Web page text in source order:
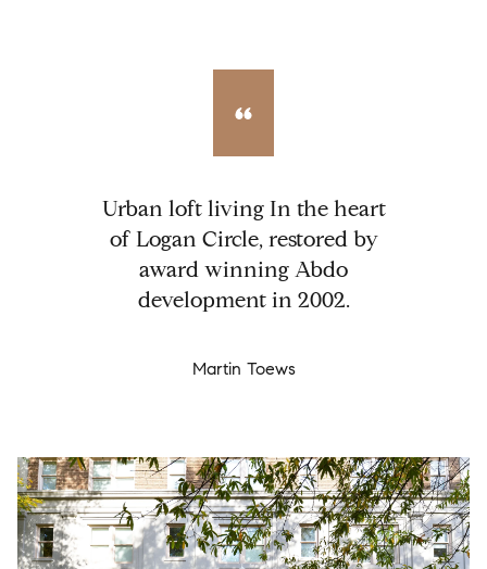
Urban loft living In the heart
of Logan Circle, restored by
award winning Abdo
development in 2002.
Martin Toews